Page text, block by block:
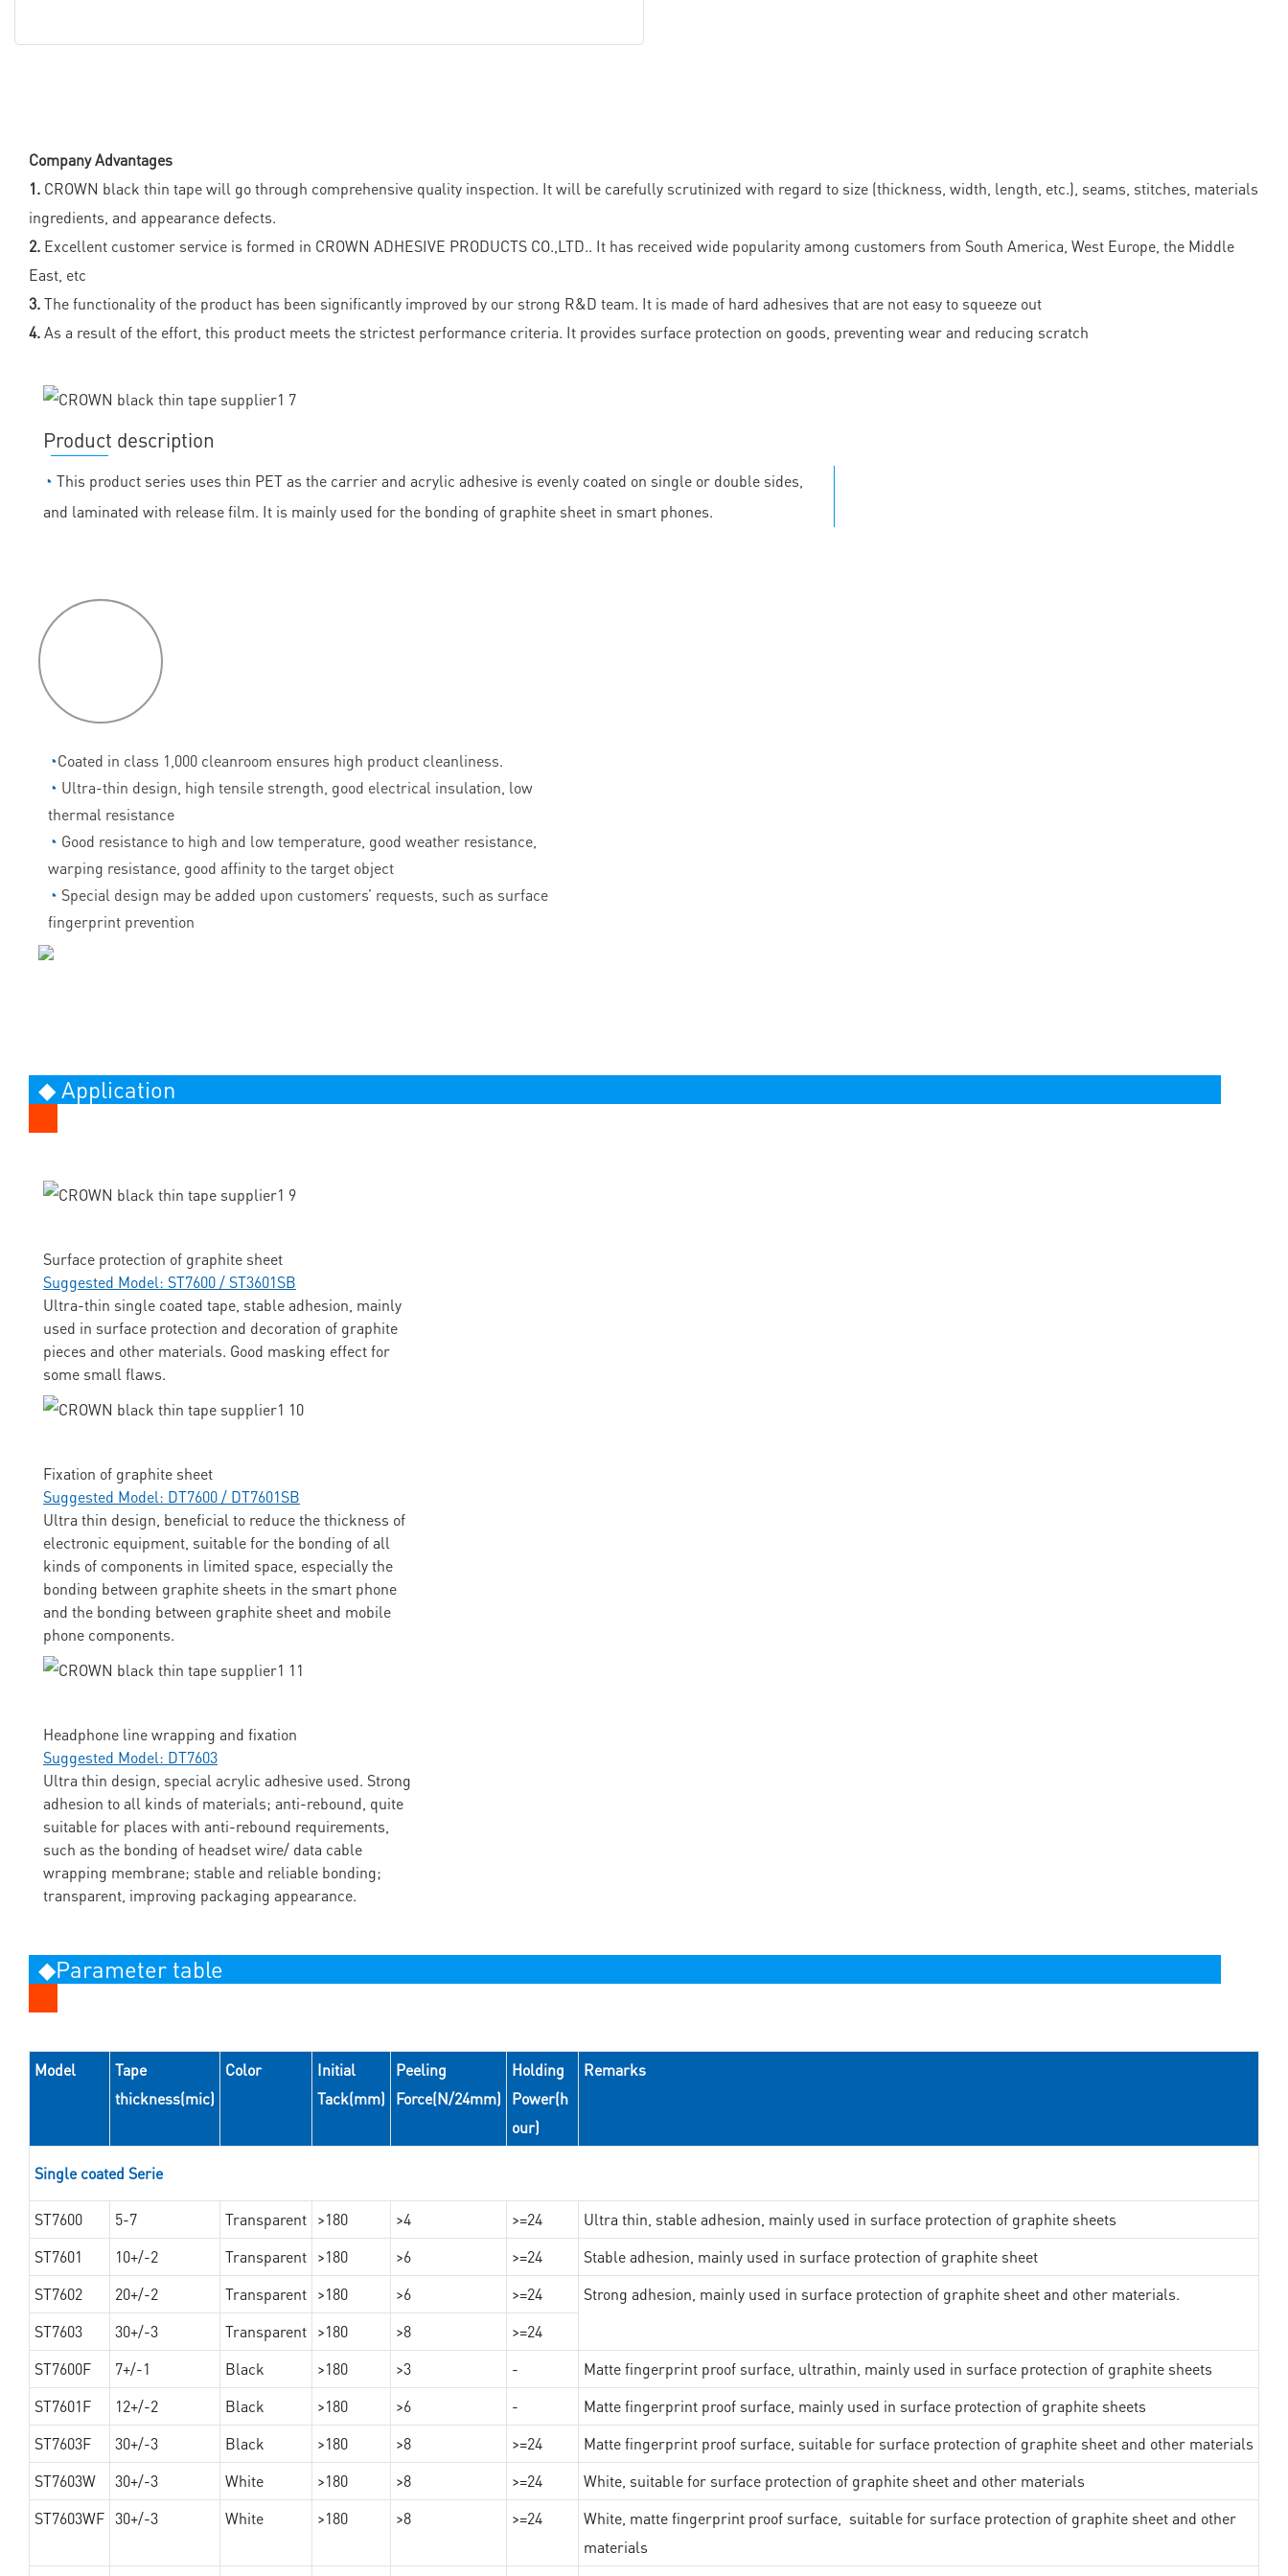
Company Advantages
1. CROWN black thin tape will go through comprehensive quality inspection. It will be carefully scrutinized with regard to size (thickness, width, length, etc.), seams, stitches, materials
ingredients, and appearance defects.
2. Excellent customer service is formed in CROWN ADHESIVE PRODUCTS CO.,LTD.. It has received wide popularity among customers from South America, West Europe, the Middle
East, etc
3.The functionality of the product has been significantly improved by our strong R&D team. It is made of hard adhesives that are not easy to squeeze out
4.As a result of the effort, this product meets the strictest performance criteria. It provides surface protection on goods, preventing wear and reducing scratch
Product description
◔ This product series uses thin PET as the carrier and acrylic adhesive is evenly coated on single or double sides,
and laminated with release film. It is mainly used for the bonding of graphite sheet in smart phones.
◔Coated in class 1,000 cleanroom ensures high product cleanliness.
◔ Ultra-thin design, high tensile strength, good electrical insulation, low
thermal resistance
◔ Good resistance to high and low temperature, good weather resistance,
warping resistance, good affinity to the target object
◔ Special design may be added upon customers’ requests, such as surface
fingerprint prevention
◆ Application
Surface protection of graphite sheet
Suggested Model: ST7600 / ST3601SB
Ultra-thin single coated tape, stable adhesion, mainly
used in surface protection and decoration of graphite
pieces and other materials. Good masking effect for
some small flaws.
Fixation of graphite sheet
Suggested Model: DT7600 / DT7601SB
Ultra thin design, beneficial to reduce the thickness of
electronic equipment, suitable for the bonding of all
kinds of components in limited space, especially the
bonding between graphite sheets in the smart phone
and the bonding between graphite sheet and mobile
phone components.
Headphone line wrapping and fixation
Suggested Model: DT7603
Ultra thin design, special acrylic adhesive used. Strong
adhesion to all kinds of materials; anti-rebound, quite
suitable for places with anti-rebound requirements,
such as the bonding of headset wire/ data cable
wrapping membrane; stable and reliable bonding;
transparent, improving packaging appearance.
◆Parameter table
Model
Tape
thickness(mic)
Color
Initial
Tack(mm)
Peeling
Force(N/24mm)
Holding
Power(h
our)
Remarks
Single coated Serie
ST7600 5-7 Transparent >180 >4 >=24
Ultra thin, stable adhesion, mainly used in surface protection of graphite sheets
ST7601
10+/-2 Transparent >180 >6 >=24
Stable adhesion, mainly used in surface protection of graphite sheet
ST7602
20+/-2 Transparent >180 >6 >=24
Strong adhesion, mainly used in surface protection of graphite sheet and other materials.
ST7603
30+/-3 Transparent >180 >8
>=24
ST7600F
7+/-1 Black >180 >3 -
Matte fingerprint proof surface, ultrathin, mainly used in surface protection of graphite sheets
ST7601F
12+/-2 Black >180 >6 -
Matte fingerprint proof surface, mainly used in surface protection of graphite sheets
ST7603F
30+/-3 Black >180 >8 >=24
Matte fingerprint proof surface, suitable for surface protection of graphite sheet and other materials
ST7603W
30+/-3 White >180 >8 >=24
White, suitable for surface protection of graphite sheet and other materials
ST7603WF 30+/-3 White >180 >8 >=24
White, matte fingerprint proof surface, suitable for surface protection of graphite sheet and other
materials